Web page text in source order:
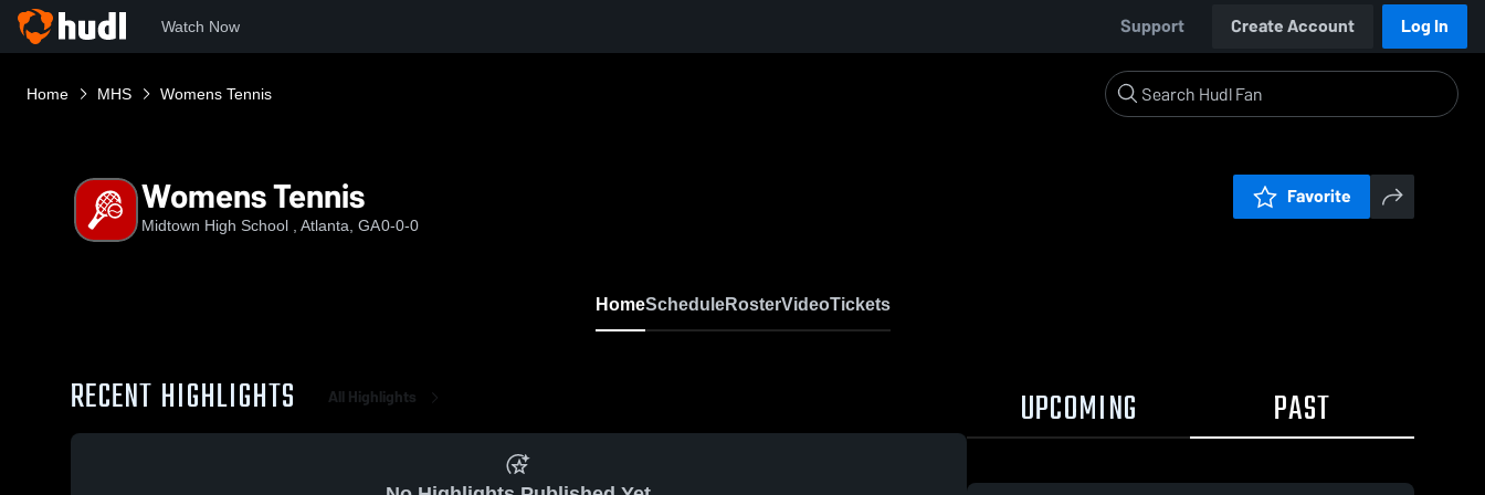
Watch Now Support Create Account Log In
Home MHS Womens Tennis
Womens Tennis
Midtown High School , Atlanta, GA0-0-0
Favorite
HomeScheduleRosterVideoTickets
RECENT HIGHLIGHTS All Highlights UPCOMING PAST